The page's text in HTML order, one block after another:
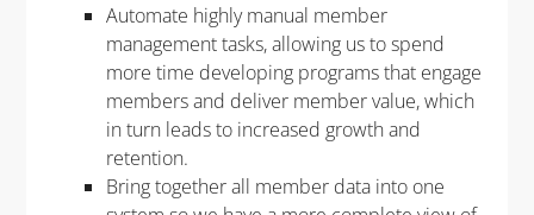
Automate highly manual member
management tasks, allowing us to spend
more time developing programs that engage
members and deliver member value, which
in turn leads to increased growth and
retention.
Bring together all member data into one